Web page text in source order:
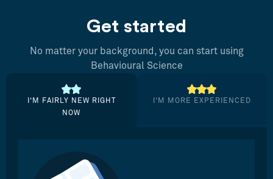
Get started
No matter your background, you can start using
Behavioural Science
I’M FAIRLY NEW RIGHT
NOW
I’M MORE EXPERIENCED